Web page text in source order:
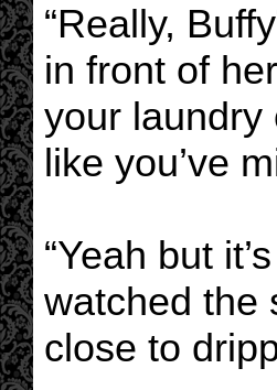
“Really,
in front of
your laundry
like you’ve
“Yeah but
watched the
close to